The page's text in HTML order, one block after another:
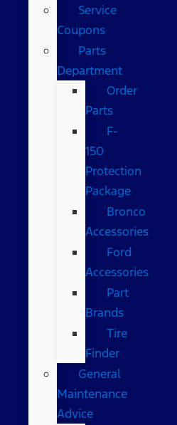
Service
Coupons
Parts
Department
Order
Parts
F-
150
Protection
Package
Bronco
Accessories
Ford
Accessories
Part
Brands
Tire
Finder
General
Maintenance
Advice